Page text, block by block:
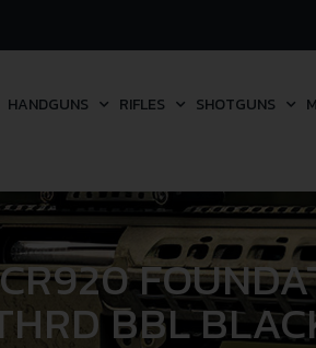
HANDGUNS RIFLES SHOTGUNS
BBL